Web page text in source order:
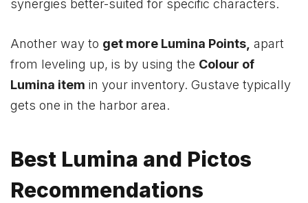
synergies better-suited for specific characters.
Another way to get more Lumina Points, apart
from leveling up, is by using the Colour of
Lumina item in your inventory. Gustave typically
gets one in the harbor area.
Best Lumina and Pictos
Recommendations